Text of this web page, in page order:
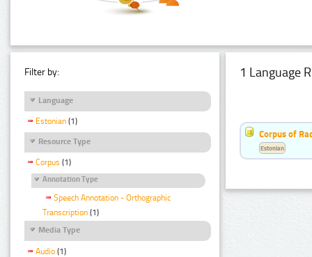
Filter by:
Language
Estonian (1)
Resource Type
Corpus (1)
Annotation Type
Speech Annotation - Orthographic
Transcription (1)
Media Type
Audio (1)
1 Language
Corpus of
Estonian